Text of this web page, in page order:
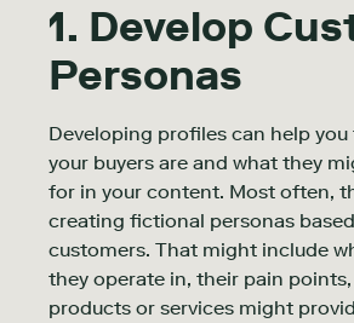
1. Develop
Personas
Developing profiles can help
your buyers are and what they
for in your content. Most often,
creating fictional personas
customers. That might include
they operate in, their pain
products or services might